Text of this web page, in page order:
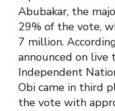
Abubakar, the
29% of the vote,
7 million.
announced on live
Independent
Obi came in third
the vote with